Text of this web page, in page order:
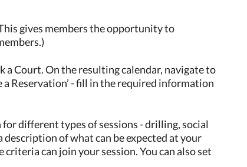
gives members the opportunity to
a Court. On the resulting calendar, navigate to
a Reservation’ - fill in the required information
different types of sessions - drilling, social
of what can be expected at your
can join your session. You can also set